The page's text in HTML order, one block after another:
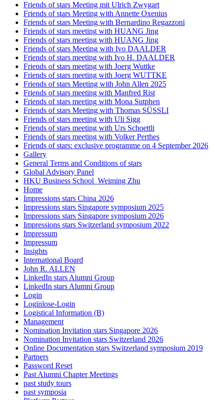
Friends of stars Meeting mit Ulrich Zwygart
Friends of stars Meeting with Annette Oxenius
Friends of stars Meeting with Bernardino Regazzoni
Friends of stars meeting with HUANG Jing
Friends of stars meeting with HUANG Jing
Friends of stars Meeting with Ivo DAALDER
Friends of stars meeting with Ivo H. DAALDER
Friends of stars meeting with Joerg Wuttke
Friends of stars meeting with Joerg WUTTKE
Friends of stars Meeting with John Allen 2025
Friends of stars meeting with Manfred Rist
Friends of stars meeting with Mona Sutphen
Friends of stars Meeting with Thomas SÜSSLI
Friends of stars meeting with Uli Sigg
Friends of stars meeting with Urs Schoettli
Friends of stars meeting with Volker Perthes
Friends of stars: exclusive programme on 4 September 2026
Gallery
General Terms and Conditions of stars
Global Advisory Panel
HKU Business School_Weiming Zhu
Home
Impressions stars China 2026
Impressions stars Singapore symposium 2025
Impressions stars Singapore symposium 2026
Impressions stars Switzerland symposium 2022
Impressum
Impressum
Insights
International Board
John R. ALLEN
LinkedIn stars Alumni Group
LinkedIn stars Alumni Group
Login
Loginlose-Login
Logistical Information (B)
Management
Nomination Invitation stars Singapore 2026
Nomination Invitation stars Switzerland 2026
Online Documentation stars Switzerland symposium 2019
Partners
Password Reset
Past Alumni Chapter Meetings
past study tours
past symposia